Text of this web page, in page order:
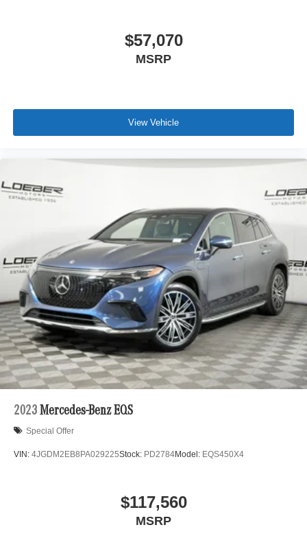
$57,070
MSRP
View Vehicle
2023 Mercedes-Benz EQS
Special Offer
VIN: 4JGDM2EB8PA029225Stock: PD2784Model: EQS450X4
$117,560
MSRP